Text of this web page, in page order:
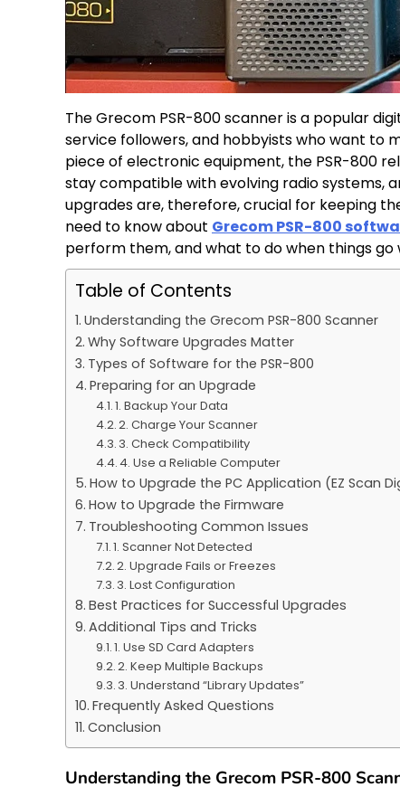
The Grecom PSR-800 scanner is a popular
service followers, and hobbyists who want to
piece of electronic equipment, the PSR-800
stay compatible with evolving radio systems,
upgrades are, therefore, crucial for keeping
need to know about Grecom PSR-800
perform them, and what to do when things go
Table of Contents
Understanding the Grecom PSR-800 Scanner
Why Software Upgrades Matter
Types of Software for the PSR-800
Preparing for an Upgrade
1. Backup Your Data
2. Charge Your Scanner
3. Check Compatibility
4. Use a Reliable Computer
How to Upgrade the PC Application (EZ Scan
How to Upgrade the Firmware
Troubleshooting Common Issues
1. Scanner Not Detected
2. Upgrade Fails or Freezes
3. Lost Configuration
Best Practices for Successful Upgrades
Additional Tips and Tricks
1. Use SD Card Adapters
2. Keep Multiple Backups
3. Understand “Library Updates”
Frequently Asked Questions
Conclusion
Understanding the Grecom PSR-800